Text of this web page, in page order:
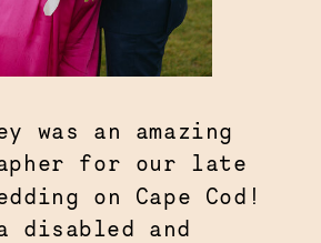
was an amazing
for our late
on Cape Cod!
disabled and